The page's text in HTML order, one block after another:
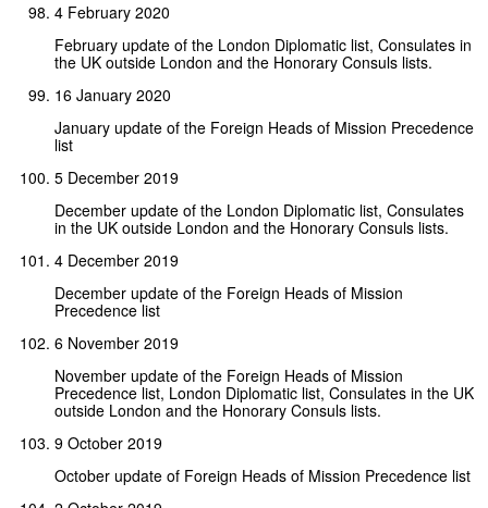
4 February 2020
February update of the London Diplomatic list, Consulates in
the UK outside London and the Honorary Consuls lists.
16 January 2020
January update of the Foreign Heads of Mission Precedence
list
5 December 2019
December update of the London Diplomatic list, Consulates
in the UK outside London and the Honorary Consuls lists.
4 December 2019
December update of the Foreign Heads of Mission
Precedence list
6 November 2019
November update of the Foreign Heads of Mission
Precedence list, London Diplomatic list, Consulates in the UK
outside London and the Honorary Consuls lists.
9 October 2019
October update of Foreign Heads of Mission Precedence list